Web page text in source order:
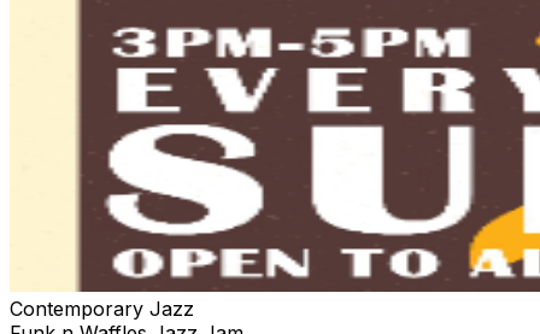
Contemporary Jazz